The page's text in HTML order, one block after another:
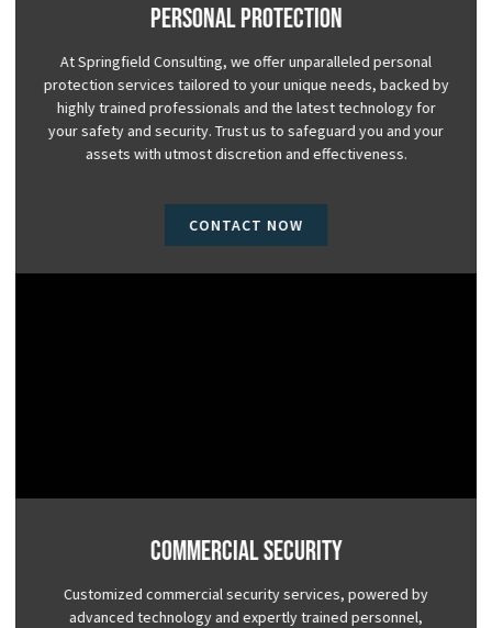
Personal Protection
At Springfield Consulting, we offer unparalleled personal
protection services tailored to your unique needs, backed by
highly trained professionals and the latest technology for
your safety and security. Trust us to safeguard you and your
assets with utmost discretion and effectiveness.
CONTACT NOW
Commercial Security
Customized commercial security services, powered by
advanced technology and expertly trained personnel,